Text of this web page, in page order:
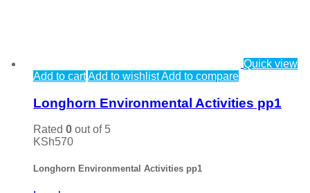
Quick view
Add to cartAdd to wishlistAdd to compare
Longhorn Environmental Activities pp1
Rated 0 out of 5
KSh570
Longhorn Environmental Activities pp1